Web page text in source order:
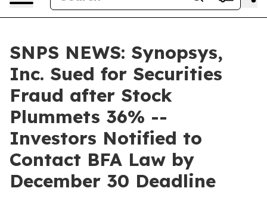
SNPS NEWS: Synopsys,
Inc. Sued for Securities
Fraud after Stock
Plummets 36% --
Investors Notified to
Contact BFA Law by
December 30 Deadline